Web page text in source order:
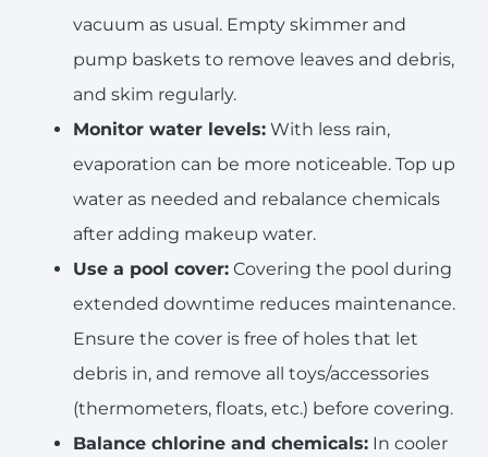
vacuum as usual. Empty skimmer and
pump baskets to remove leaves and debris,
and skim regularly.
Monitor water levels:With less rain,
evaporation can be more noticeable. Top up
water as needed and rebalance chemicals
after adding makeup water.
Use a pool cover:Covering the pool during
extended downtime reduces maintenance.
Ensure the cover is free of holes that let
debris in, and remove all toys/accessories
(thermometers, floats, etc.) before covering.
Balance chlorine and chemicals:In cooler